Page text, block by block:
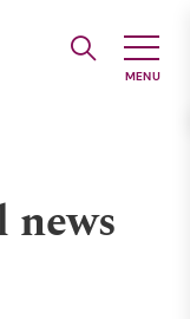
news